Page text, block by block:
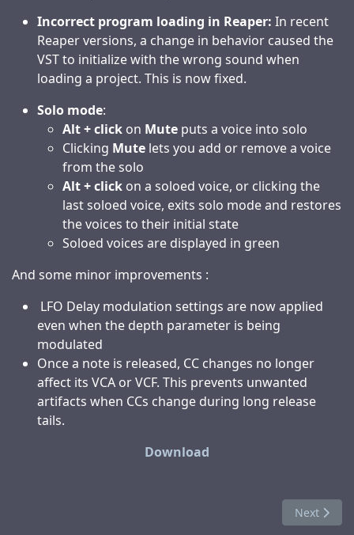
Incorrect program loading in Reaper: In recent
Reaper versions, a change in behavior caused the
VST to initialize with the wrong sound when
loading a project. This is now fixed.
Solo mode:
Alt + click on Mute puts a voice into solo
Clicking Mute lets you add or remove a voice
from the solo
Alt + click on a soloed voice, or clicking the
last soloed voice, exits solo mode and restores
the voices to their initial state
Soloed voices are displayed in green
And some minor improvements :
LFO Delay modulation settings are now applied
even when the depth parameter is being
modulated
Once a note is released, CC changes no longer
affect its VCA or VCF. This prevents unwanted
artifacts when CCs change during long release
tails.
Download
Next
Next